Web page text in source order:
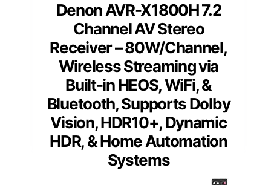
Denon AVR-X1800H 7.2
Channel AV Stereo
Receiver – 80W/Channel,
Wireless Streaming via
Built-in HEOS, WiFi, &
Bluetooth, Supports Dolby
Vision, HDR10+, Dynamic
HDR, & Home Automation
Systems